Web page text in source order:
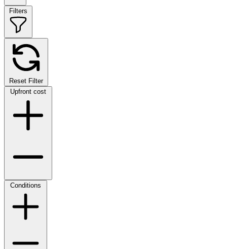
Filters
Reset Filter
Upfront cost
Conditions